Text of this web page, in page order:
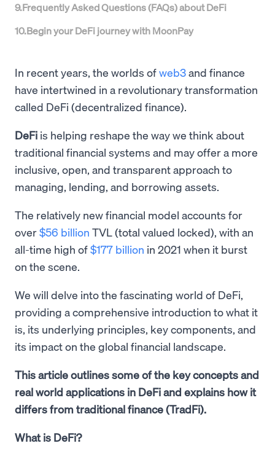
9.Frequently Asked Questions (FAQs) about DeFi
10.Begin your DeFi journey with MoonPay
In recent years, the worlds ofweb3and finance
have intertwined in a revolutionary transformation
called DeFi (decentralized finance).
DeFi is helping reshape the way we think about
traditional financial systems and may offer a more
inclusive, open, and transparent approach to
managing, lending, and borrowing assets.
The relatively new financial model accounts for
over$56 billion TVL (total valued locked), with an
all-time high of$177 billion in 2021 when it burst
on the scene.
We will delve into the fascinating world of DeFi,
providing a comprehensive introduction to what it
is, its underlying principles, key components, and
its impact on the global financial landscape.
This article outlines some of the key concepts and
real world applications in DeFi and explains how it
differs from traditional finance (TradFi).
What is DeFi?